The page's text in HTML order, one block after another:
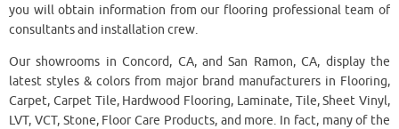
you will obtain information from our flooring professional team of
consultants and installation crew.
Our showrooms in Concord, CA, and San Ramon, CA, display the
latest styles & colors from major brand manufacturers in Flooring,
Carpet, Carpet Tile, Hardwood Flooring, Laminate, Tile, Sheet Vinyl,
LVT, VCT, Stone, Floor Care Products, and more. In fact, many of the